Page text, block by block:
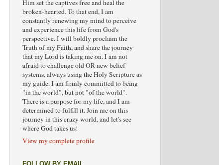
Him set the captives free and heal the
broken-hearted. To that end, I am
constantly renewing my mind to perceive
and experience this life from God's
perspective. I will boldly proclaim the
Truth of my Faith, and share the journey
that my Lord is taking me on. I am not
afraid to challenge old OR new belief
systems, always using the Holy Scripture as
my guide. I am firmly committed to being
"in the world", but not "of the world".
There is a purpose for my life, and I am
determined to fulfill it. Join me on this
journey in this crazy world, and let's see
where God takes us!
View my complete profile